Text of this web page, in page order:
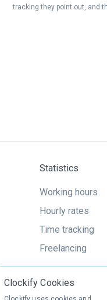
tracking they point out, and
Statistics
Working hours
Hourly rates
Time tracking
Freelancing
Clockify Cookies